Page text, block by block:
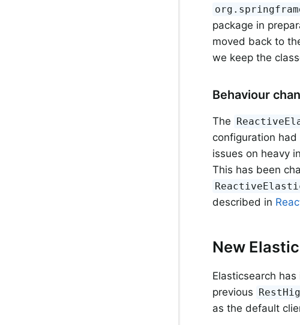
package in
moved back to
we keep the
Behaviour
The
configuration had
issues on heavy
This has been
described in
New
Elasticsearch has
previous
as the default